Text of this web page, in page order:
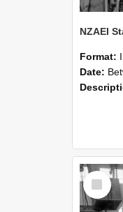
Format:
Date:
Select
Item